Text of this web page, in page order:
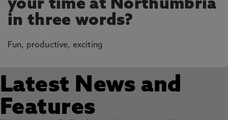
your time at Northumbria
in three words?
Fun, productive, exciting
Latest News and
Features